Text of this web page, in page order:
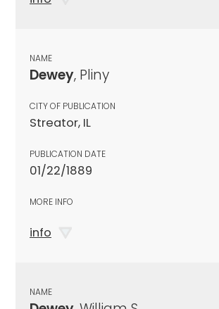
NAME
Dewey, Pliny
CITY OF PUBLICATION
Streator, IL
PUBLICATION DATE
01/22/1889
MORE INFO
info
NAME